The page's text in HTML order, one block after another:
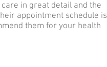
in great detail and the
appointment schedule is
them for your health